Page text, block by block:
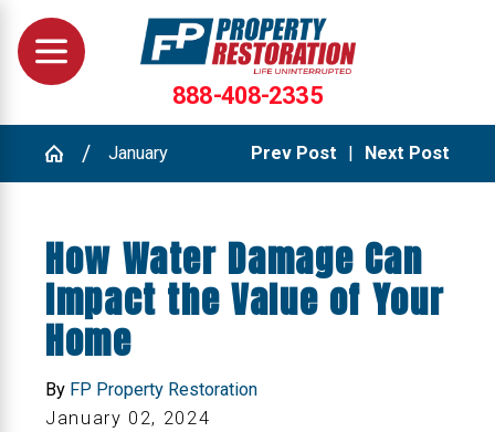
888-408-2335
January Prev Post | Next Post
How Water Damage Can
Impact the Value of Your
Home
By FP Property Restoration
January 02, 2024